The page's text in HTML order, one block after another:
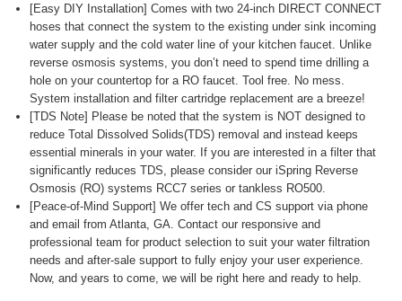
[Easy DIY Installation] Comes with two 24-inch DIRECT CONNECT
hoses that connect the system to the existing under sink incoming
water supply and the cold water line of your kitchen faucet. Unlike
reverse osmosis systems, you don’t need to spend time drilling a
hole on your countertop for a RO faucet. Tool free. No mess.
System installation and filter cartridge replacement are a breeze!
[TDS Note] Please be noted that the system is NOT designed to
reduce Total Dissolved Solids(TDS) removal and instead keeps
essential minerals in your water. If you are interested in a filter that
significantly reduces TDS, please consider our iSpring Reverse
Osmosis (RO) systems RCC7 series or tankless RO500.
[Peace-of-Mind Support] We offer tech and CS support via phone
and email from Atlanta, GA. Contact our responsive and
professional team for product selection to suit your water filtration
needs and after-sale support to fully enjoy your user experience.
Now, and years to come, we will be right here and ready to help.